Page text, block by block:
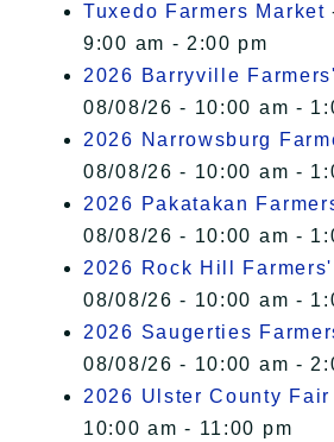
Tuxedo Farmers Market
9:00 am - 2:00 pm
2026 Barryville
08/08/26 - 10:00 am -
2026 Narrowsburg
08/08/26 - 10:00 am -
2026 Pakatakan
08/08/26 - 10:00 am -
2026 Rock Hill
08/08/26 - 10:00 am -
2026 Saugerties
08/08/26 - 10:00 am -
2026 Ulster County Fair
10:00 am - 11:00 pm